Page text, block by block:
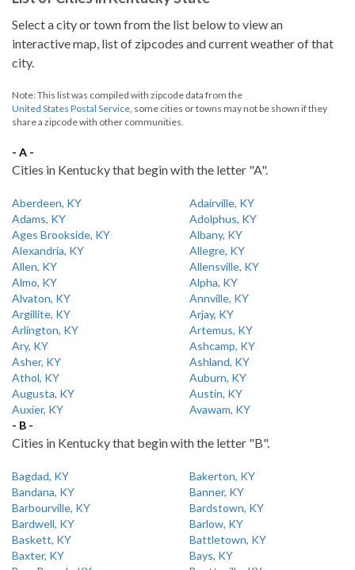
Select a city or town from the list below to view an
interactive map, list of zipcodes and current weather of that
city.
Note: This list was compiled with zipcode data from the
United States Postal Service, some cities or towns may not be shown if they
share a zipcode with other communities.
- A -
Cities in Kentucky that begin with the letter "A".
Aberdeen, KY
Adairville, KY
Adams, KY
Adolphus, KY
Ages Brookside, KY
Albany, KY
Alexandria, KY
Allegre, KY
Allen, KY
Allensville, KY
Almo, KY
Alpha, KY
Alvaton, KY
Annville, KY
Argillite, KY
Arjay, KY
Arlington, KY
Artemus, KY
Ary, KY
Ashcamp, KY
Asher, KY
Ashland, KY
Athol, KY
Auburn, KY
Augusta, KY
Austin, KY
Auxier, KY
Avawam, KY
- B -
Cities in Kentucky that begin with the letter "B".
Bagdad, KY
Bakerton, KY
Bandana, KY
Banner, KY
Barbourville, KY
Bardstown, KY
Bardwell, KY
Barlow, KY
Baskett, KY
Battletown, KY
Baxter, KY
Bays, KY